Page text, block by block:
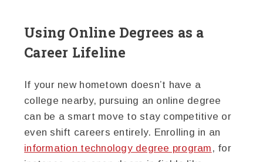
Using Online Degrees as a
Career Lifeline
If your new hometown doesn’t have a
college nearby, pursuing an online degree
can be a smart move to stay competitive or
even shift careers entirely. Enrolling in an
information technology degree program , for